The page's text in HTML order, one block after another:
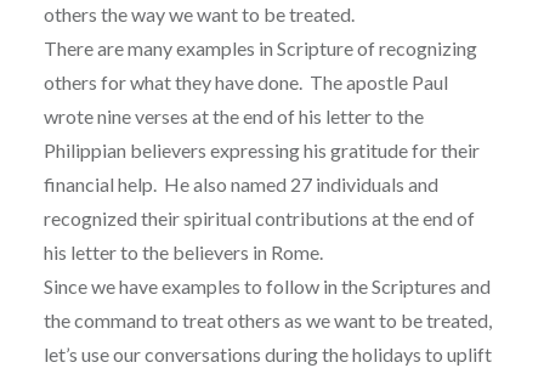
others the way we want to be treated.
There are many examples in Scripture of recognizing
others for what they have done.The apostle Paul
wrote nine verses at the end of his letter to the
Philippian believers expressing his gratitude for their
financial help. He also named 27 individuals and
recognized their spiritual contributions at the end of
his letter to the believers in Rome.
Since we have examples to follow in the Scriptures and
the command to treat others as we want to be treated,
let’s use our conversations during the holidays to uplift